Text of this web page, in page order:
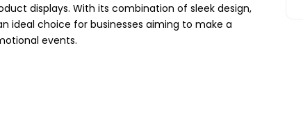
displays. With its combination of sleek design,
ideal choice for businesses aiming to make a
events.